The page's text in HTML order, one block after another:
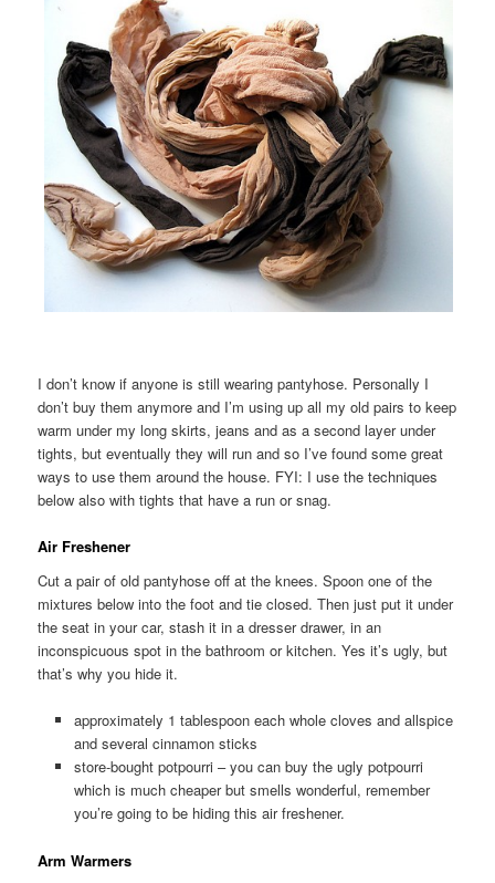
I don’t know if anyone is still wearing pantyhose. Personally I
don’t buy them anymore and I’m using up all my old pairs to keep
warm under my long skirts, jeans and as a second layer under
tights, but eventually they will run and so I’ve found some great
ways to use them around the house. FYI: I use the techniques
below also with tights that have a run or snag.
Air Freshener
Cut a pair of old pantyhose off at the knees. Spoon one of the
mixtures below into the foot and tie closed. Then just put it under
the seat in your car, stash it in a dresser drawer, in an
inconspicuous spot in the bathroom or kitchen. Yes it’s ugly, but
that’s why you hide it.
approximately 1 tablespoon each whole cloves and allspice
and several cinnamon sticks
store-bought potpourri – you can buy the ugly potpourri
which is much cheaper but smells wonderful, remember
you’re going to be hiding this air freshener.
Arm Warmers